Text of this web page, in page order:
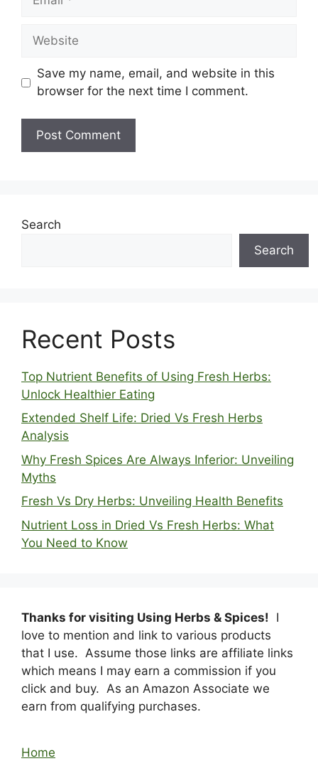
Website
Save my name, email, and website in this
browser for the next time I comment.
Search
Search
Recent Posts
Top Nutrient Benefits of Using Fresh Herbs:
Unlock Healthier Eating
Extended Shelf Life: Dried Vs Fresh Herbs
Analysis
Why Fresh Spices Are Always Inferior: Unveiling
Myths
Fresh Vs Dry Herbs: Unveiling Health Benefits
Nutrient Loss in Dried Vs Fresh Herbs: What
You Need to Know
Thanks for visiting Using Herbs & Spices! I
love to mention and link to various products
that I use. Assume those links are affiliate links
which means I may earn a commission if you
click and buy. As an Amazon Associate we
earn from qualifying purchases.
Home